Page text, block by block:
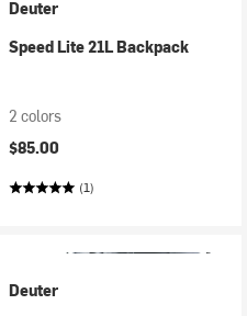
Deuter
Speed Lite 21L Backpack
2 colors
$85.00
(1)
Deuter